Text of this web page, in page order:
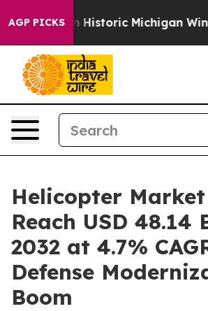
AGP PICKS
Historic Michigan Win: “People
Helicopter
Reach USD 48.14
2032 at 4.7%
Defense
Boom